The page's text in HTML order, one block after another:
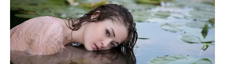
Get every story as it breaks